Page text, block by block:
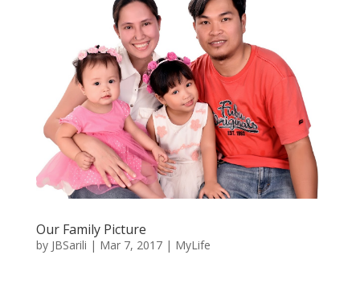
Our Family Picture
by JBSarili | Mar 7, 2017| MyLife